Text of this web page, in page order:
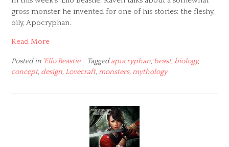
gross monster he invented for one of his stories: the fleshy,
oily, Apocryphan.
Read More
Posted in 'Ello Beastie Taggedapocryphan,beast,biology,
concept, design, Lovecraft, monsters, mythology